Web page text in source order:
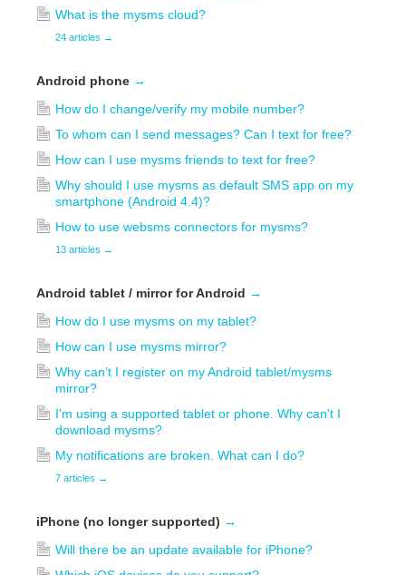
What is the mysms cloud?
24 articles →
Android phone →
How do I change/verify my mobile number?
To whom can I send messages? Can I text for free?
How can I use mysms friends to text for free?
Why should I use mysms as default SMS app on my
smartphone (Android 4.4)?
How to use websms connectors for mysms?
13 articles →
Android tablet / mirror for Android →
How do I use mysms on my tablet?
How can I use mysms mirror?
Why can’t I register on my Android tablet/mysms
mirror?
I'm using a supported tablet or phone. Why can't I
download mysms?
My notifications are broken. What can I do?
7 articles →
iPhone (no longer supported) →
Will there be an update available for iPhone?